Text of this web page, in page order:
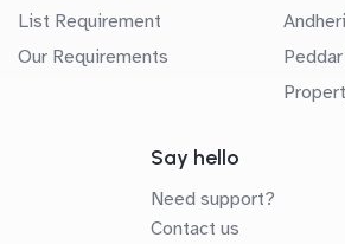
List Requirement
Our Requirements
Say hello
Need support?
Contact us